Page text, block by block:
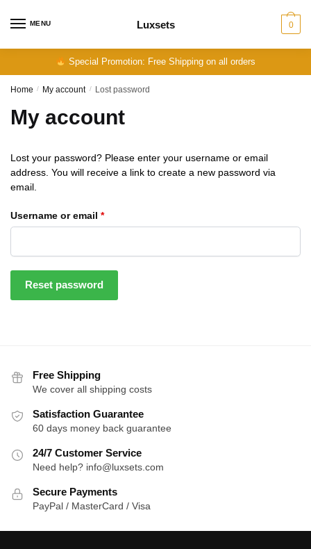
MENU Luxsets 0
Special Promotion: Free Shipping on all orders
Home / My account / Lost password
My account
Lost your password? Please enter your username or email
address. You will receive a link to create a new password via
email.
Username or email *Required
Reset password
Free Shipping
We cover all shipping costs
Satisfaction Guarantee
60 days money back guarantee
24/7 Customer Service
Need help? info@luxsets.com
Secure Payments
PayPal / MasterCard / Visa